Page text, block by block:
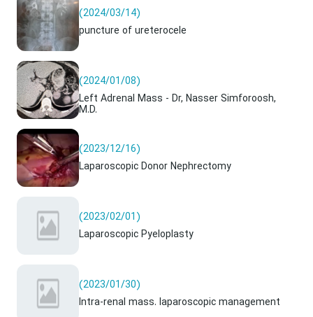
(2024/03/14)
puncture of ureterocele
(2024/01/08)
Left Adrenal Mass - Dr, Nasser Simforoosh,
M.D.
(2023/12/16)
Laparoscopic Donor Nephrectomy
(2023/02/01)
Laparoscopic Pyeloplasty
(2023/01/30)
Intra-renal mass. laparoscopic management